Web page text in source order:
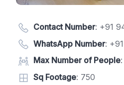
Contact Number: +91
WhatsApp Number:
Max Number of People
Sq Footage: 750